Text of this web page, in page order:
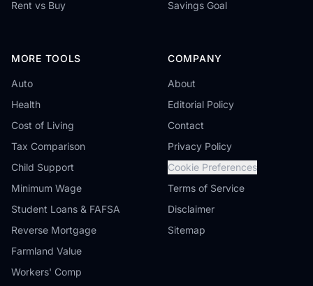
Rent vs Buy
Savings Goal
MORE TOOLS
Auto
Health
Cost of Living
Tax Comparison
Child Support
Minimum Wage
Student Loans & FAFSA
Reverse Mortgage
Farmland Value
Workers' Comp
COMPANY
About
Editorial Policy
Contact
Privacy Policy
Cookie Preferences
Terms of Service
Disclaimer
Sitemap